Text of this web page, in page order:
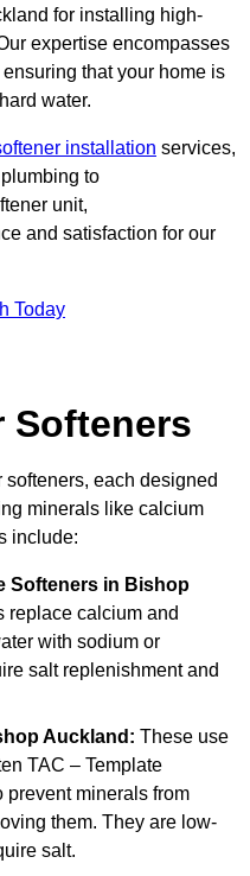
for installing high-
expertise encompasses
that your home is
water.
installation services,
to
unit,
and satisfaction for our
Today
Softeners
each designed
minerals like calcium
include:
Softeners in Bishop
replace calcium and
with sodium or
salt replenishment and
Auckland: These use
TAC – Template
minerals from
them. They are low-
salt.